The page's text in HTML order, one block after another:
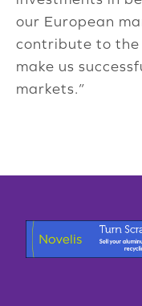
our European
contribute to
make us
markets.”